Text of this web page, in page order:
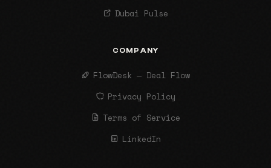
Dubai Pulse
COMPANY
FlowDesk — Deal Flow
Privacy Policy
Terms of Service
LinkedIn